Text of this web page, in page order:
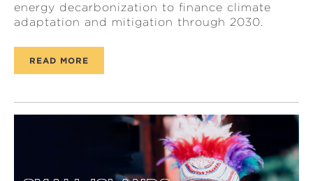
energy decarbonization to finance climate
adaptation and mitigation through 2030.
READ MORE